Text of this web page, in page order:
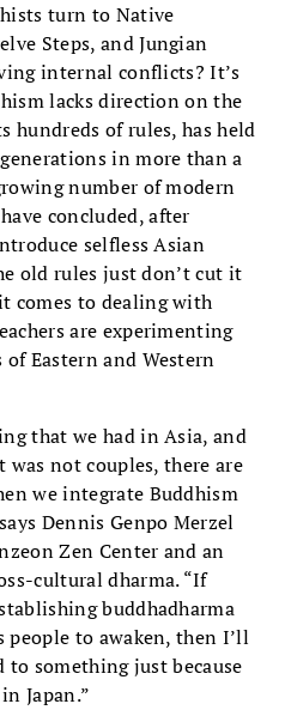
turn to Native
Steps, and Jungian
internal conflicts? It’s
lacks direction on the
of rules, has held
in more than a
number of modern
concluded, after
selfless Asian
old rules just don’t cut it
comes to dealing with
are experimenting
Eastern and Western
that we had in Asia, and
not couples, there are
we integrate Buddhism
Dennis Genpo Merzel
Zen Center and an
cultural dharma. “If
buddhadharma
to awaken, then I’ll
something just because
Japan.”